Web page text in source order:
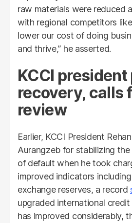
raw materials were reduced
with regional competitors
lower our cost of doing
and thrive,” he asserted.
KCCI
recovery, calls
review
Earlier, KCCI President
Aurangzeb for stabilizing
of default when he took
improved indicators
exchange reserves, a record
upgraded international
has improved considerably,